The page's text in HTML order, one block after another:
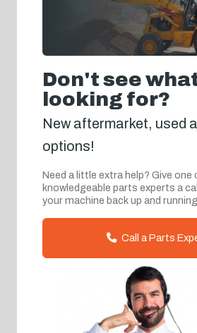
Don't see
looking for?
New aftermarket, used
options!
Need a little extra help? Give one
knowledgeable parts experts a
your machine back up and
Call a Parts